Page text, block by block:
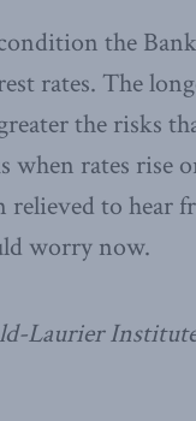
the
rates. The
the risks
when rates rise
relieved to hear
worry now.
Laurier